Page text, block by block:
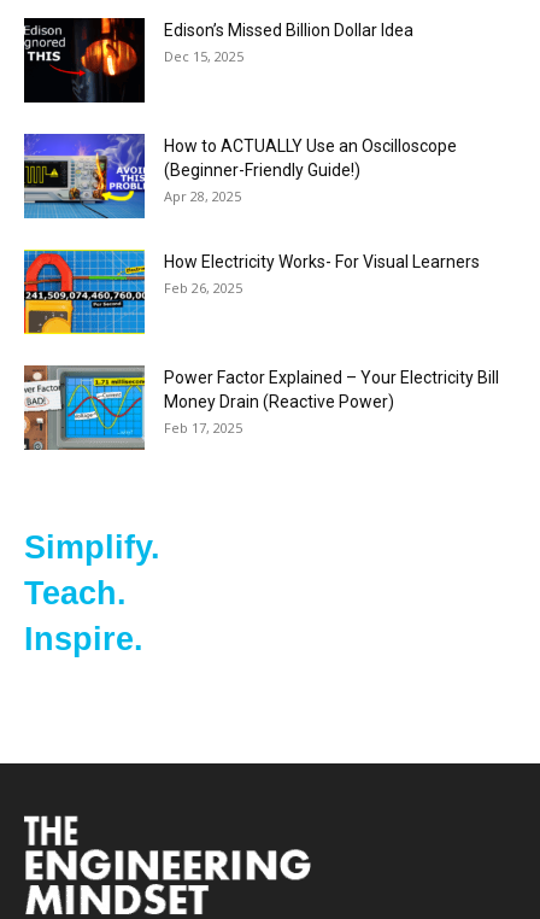
Edison’s Missed Billion Dollar Idea
Dec 15, 2025
How to ACTUALLY Use an Oscilloscope
(Beginner-Friendly Guide!)
Apr 28, 2025
How Electricity Works- For Visual Learners
Feb 26, 2025
Power Factor Explained – Your Electricity Bill
Money Drain (Reactive Power)
Feb 17, 2025
Simplify.
Teach.
Inspire.